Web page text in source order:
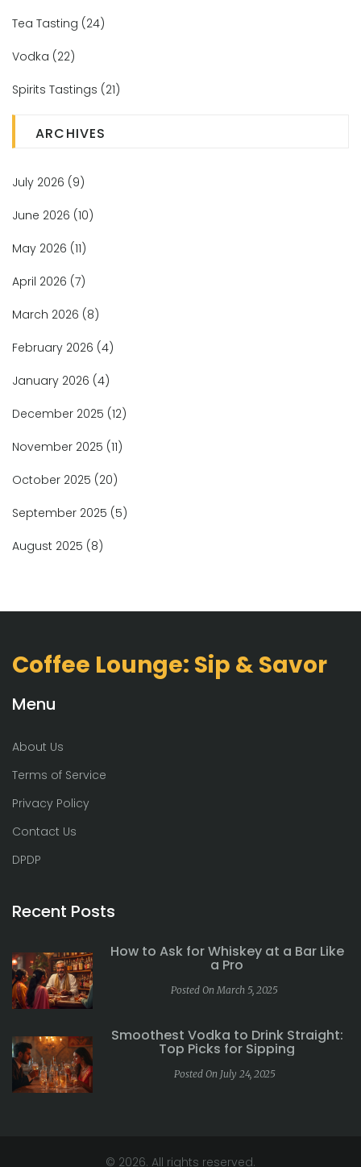
Tea Tasting (24)
Vodka (22)
Spirits Tastings (21)
ARCHIVES
July 2026 (9)
June 2026 (10)
May 2026 (11)
April 2026 (7)
March 2026 (8)
February 2026 (4)
January 2026 (4)
December 2025 (12)
November 2025 (11)
October 2025 (20)
September 2025 (5)
August 2025 (8)
Coffee Lounge: Sip & Savor
Menu
About Us
Terms of Service
Privacy Policy
Contact Us
DPDP
Recent Posts
How to Ask for Whiskey at a Bar Like
a Pro
Posted On March 5, 2025
Smoothest Vodka to Drink Straight:
Top Picks for Sipping
Posted On July 24, 2025
© 2026. All rights reserved.